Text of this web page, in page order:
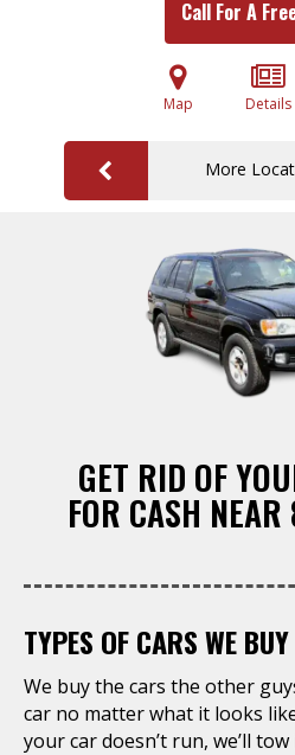
Call For A
Map Details
More
GET RID OF
FOR CASH
TYPES OF CARS WE BUY
We buy the cars the other
car no matter what it looks
your car doesn’t run, we’ll